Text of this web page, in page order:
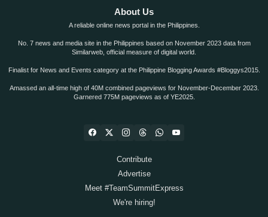
About Us
A reliable online news portal in the Philippines.
No. 7 news and media site in the Philippines based on November 2023 data from
Similarweb, official measure of digital world.
Finalist for News and Events category at the Philippine Blogging Awards #Bloggys2015.
Amassed an all-time high of 40M combined pageviews for November-December 2023.
Garnered 775M pageviews as of YE2025.
Contribute
Advertise
Meet #TeamSummitExpress
We're hiring!